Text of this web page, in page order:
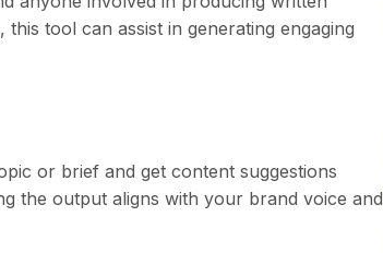
tool can assist in generating engaging
or brief and get content suggestions
the output aligns with your brand voice and